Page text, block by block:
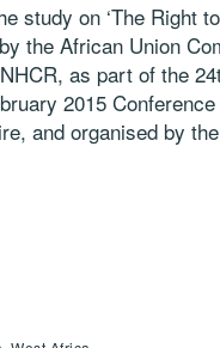
study on ‘The Right
the African Union
as part of the
2015
and organised by